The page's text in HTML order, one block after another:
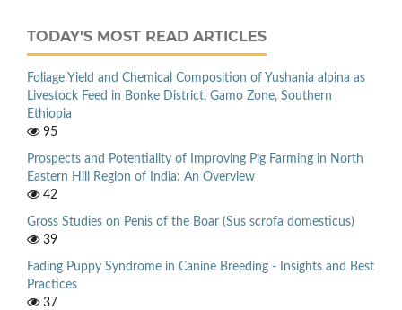
TODAY'S MOST READ ARTICLES
Foliage Yield and Chemical Composition of Yushania alpina as
Livestock Feed in Bonke District, Gamo Zone, Southern
Ethiopia
95
Prospects and Potentiality of Improving Pig Farming in North
Eastern Hill Region of India: An Overview
42
Gross Studies on Penis of the Boar (Sus scrofa domesticus)
39
Fading Puppy Syndrome in Canine Breeding - Insights and Best
Practices
37